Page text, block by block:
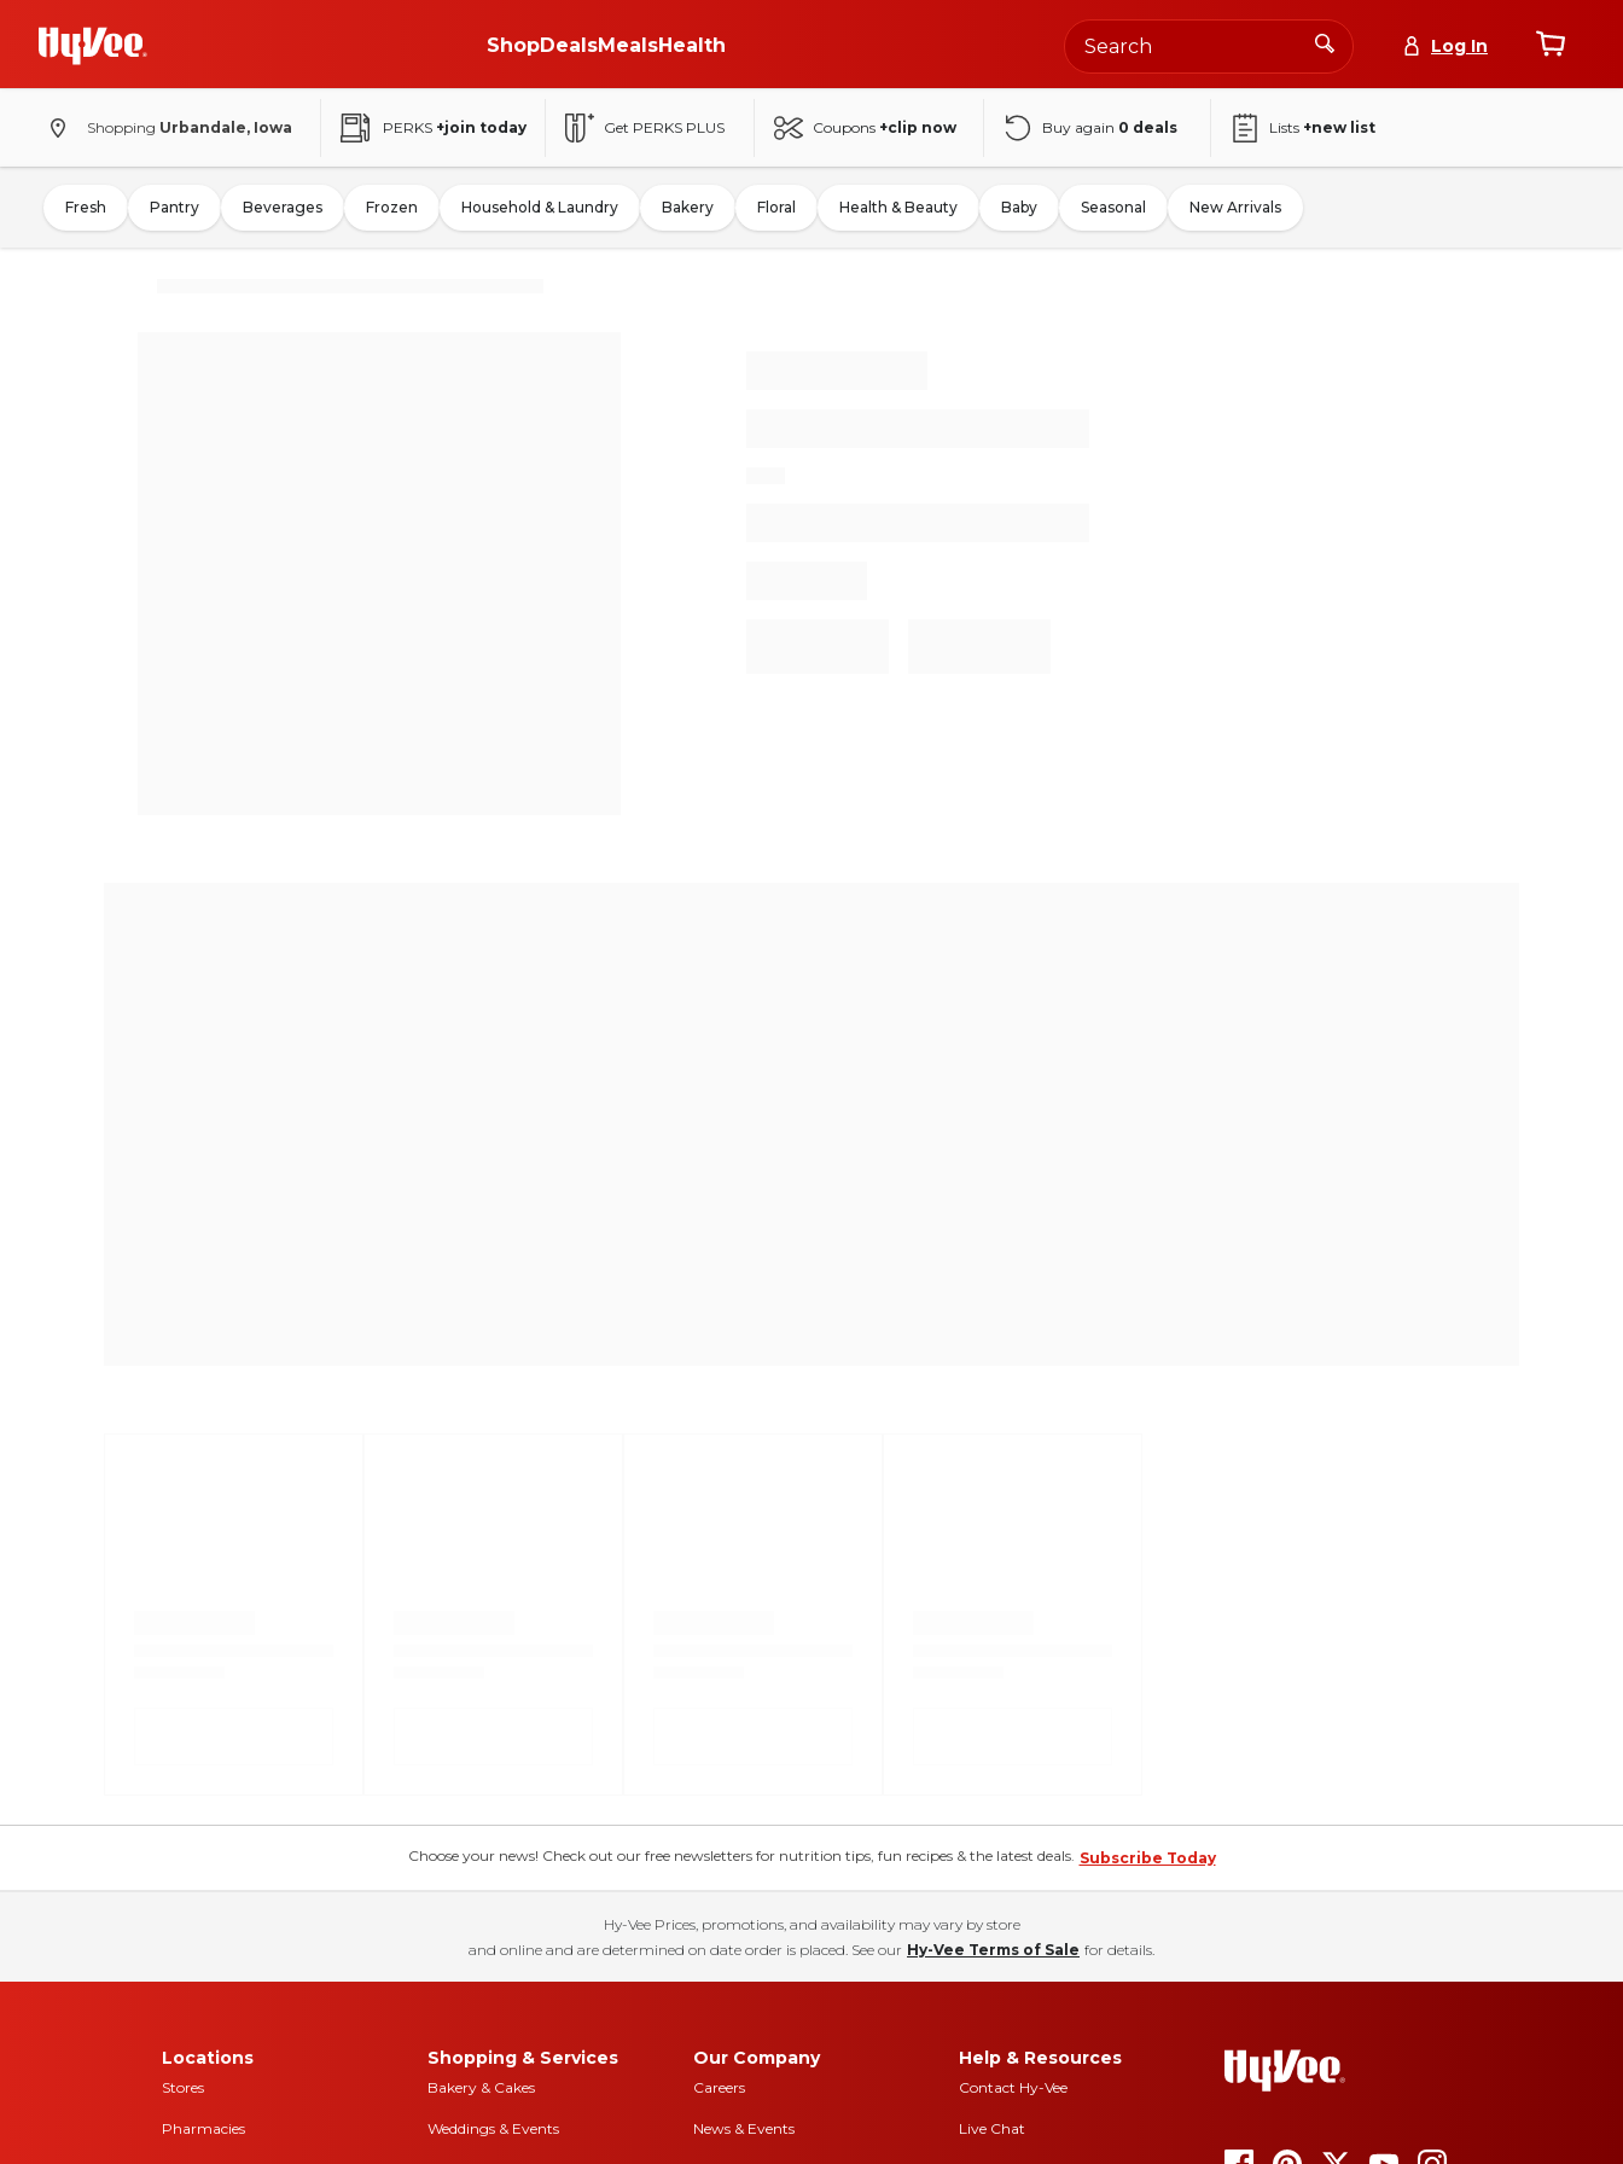
ShopDealsMealsHealth Log In
Shopping Urbandale, Iowa PERKS +join today Get PERKS PLUS Coupons +clip now Buy again 0 deals Lists +new list
Fresh Pantry Beverages Frozen Household & Laundry Bakery Floral Health & Beauty Baby Seasonal New Arrivals
Choose your news! Check out our free newsletters for nutrition tips, fun recipes & the latest deals. Subscribe Today
Hy-Vee Prices, promotions, and availability may vary by store
and online and are determined on date order is placed. See our Hy-Vee Terms of Sale for details.
Locations
Stores
Pharmacies
Shopping & Services
Bakery & Cakes
Weddings & Events
Our Company
Careers
News & Events
Help & Resources
Contact Hy-Vee
Live Chat